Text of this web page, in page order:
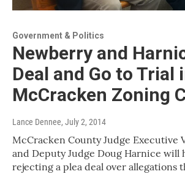
Government & Politics
Newberry and
Deal and Go to Trial
McCracken Zoning
Lance Dennee, July 2, 2014
McCracken County Judge Executive
and Deputy Judge Doug Harnice will
rejecting a plea deal over allegations